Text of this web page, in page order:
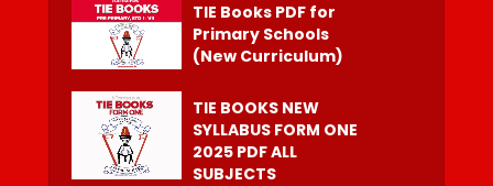
TIE Books PDF for
Primary Schools
(New Curriculum)
TIE BOOKS NEW
SYLLABUS FORM ONE
2025 PDF ALL
SUBJECTS